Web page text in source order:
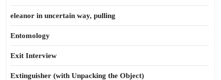
eleanor in uncertain way, pulling
Entomology
Exit Interview
Extinguisher (with Unpacking the Object)